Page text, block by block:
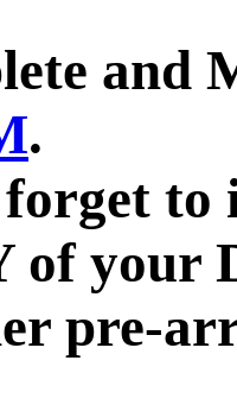
and
.
to
of your
pre-